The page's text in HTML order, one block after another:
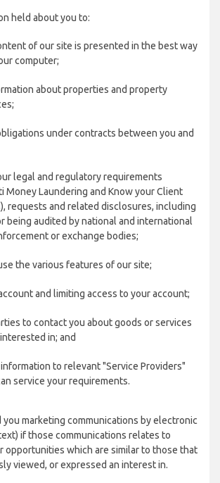
held about you to:
of our site is presented in the best way
computer;
about properties and property
under contracts between you and
legal and regulatory requirements
Money Laundering and Know your Client
requests and related disclosures, including
being audited by national and international
or exchange bodies;
the various features of our site;
and limiting access to your account;
to contact you about goods or services
in; and
to relevant "Service Providers"
service your requirements.
marketing communications by electronic
if those communications relates to
opportunities which are similar to those that
viewed, or expressed an interest in.